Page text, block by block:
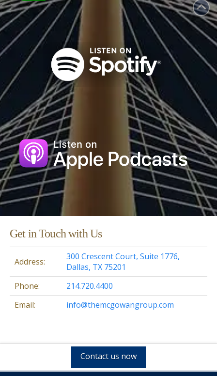
Get in Touch with Us
Address:
300 Crescent Court, Suite 1776,
Dallas, TX 75201
Phone:
214.720.4400
Email:
info@themcgowangroup.com
Contact us now